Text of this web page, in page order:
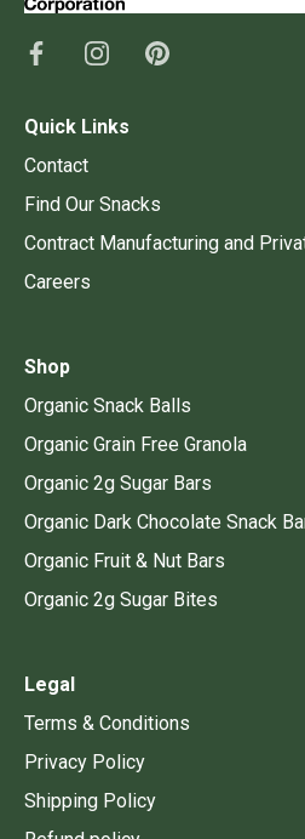
Quick Links
Contact
Find Our Snacks
Contract Manufacturing and
Careers
Shop
Organic Snack Balls
Organic Grain Free Granola
Organic 2g Sugar Bars
Organic Dark Chocolate Snack
Organic Fruit & Nut Bars
Organic 2g Sugar Bites
Legal
Terms & Conditions
Privacy Policy
Shipping Policy